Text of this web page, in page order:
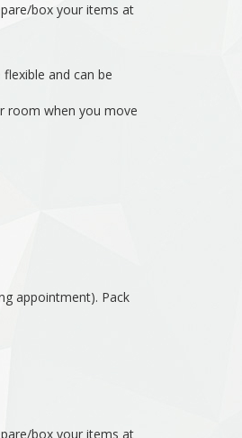
box your items at
and can be
room when you move
appointment). Pack
box your items at